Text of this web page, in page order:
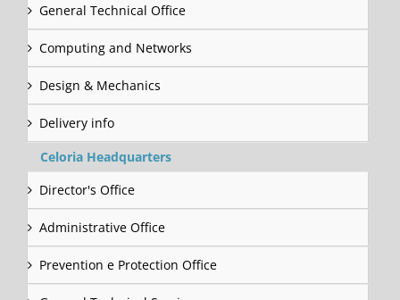
General Technical Office
Computing and Networks
Design & Mechanics
Delivery info
Celoria Headquarters
Director's Office
Administrative Office
Prevention e Protection Office